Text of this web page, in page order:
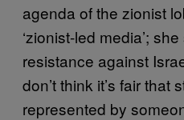
agenda of the zionist
‘zionist-led media’;
resistance against
don’t think it’s fair that
represented by